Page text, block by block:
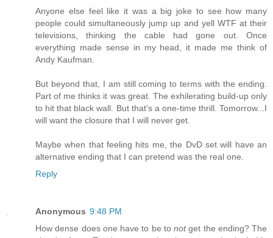
Anyone else feel like it was a big joke to see how many
people could simultaneously jump up and yell WTF at their
televisions, thinking the cable had gone out. Once
everything made sense in my head, it made me think of
Andy Kaufman.
But beyond that, I am still coming to terms with the ending.
Part of me thinks it was great. The exhilerating build-up only
to hit that black wall. But that's a one-time thrill. Tomorrow...I
will want the closure that I will never get.
Maybe when that feeling hits me, the DvD set will have an
alternative ending that I can pretend was the real one.
Reply
Anonymous 9:48 PM
How dense does one have to be to notget the ending? The